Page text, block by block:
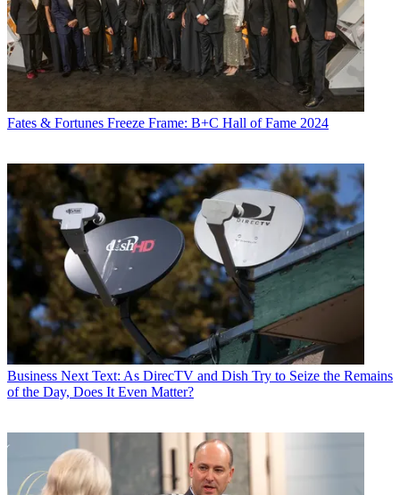
Fates & Fortunes Freeze Frame: B+C Hall of Fame 2024
Business Next Text: As DirecTV and Dish Try to Seize the Remains
of the Day, Does It Even Matter?